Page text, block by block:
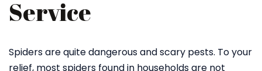
Service
Spiders are quite dangerous and scary pests. To your
relief, most spiders found in households are not